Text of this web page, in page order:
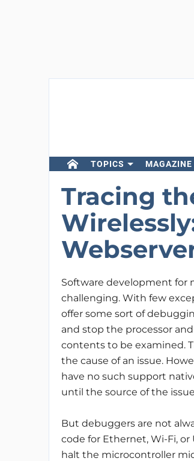
TOPICS MAGAZINE
Tracing
Software development for
challenging. With few
offer some sort of
and stop the processor
contents to be examined.
the cause of an issue.
have no such support
until the source of the
But debuggers are not
code for Ethernet, Wi-Fi,
halt the microcontroller